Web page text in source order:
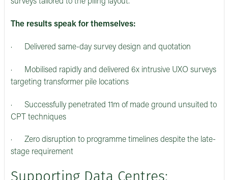
surveys tailored to the piling layout.
The results speak for themselves:
· Delivered same-day survey design and quotation
· Mobilised rapidly and delivered 6x intrusive UXO surveys
targeting transformer pile locations
· Successfully penetrated 11m of made ground unsuited to
CPT techniques
· Zero disruption to programme timelines despite the late-
stage requirement